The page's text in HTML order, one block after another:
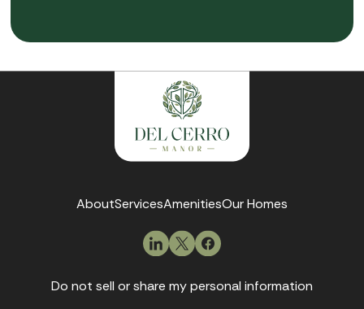
AboutServicesAmenitiesOur Homes
Do not sell or share my personal information